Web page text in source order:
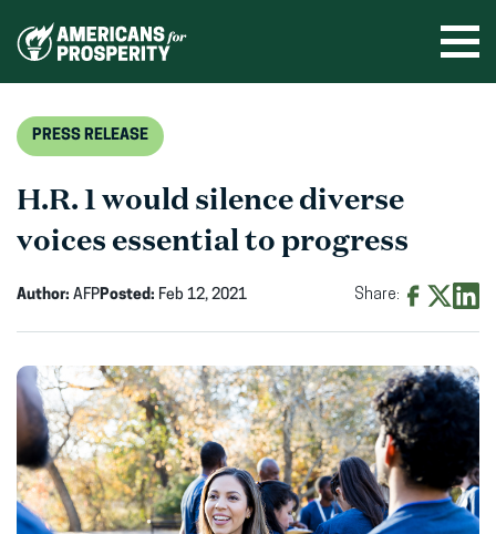
PRESS RELEASE
H.R. 1 would silence diverse
voices essential to progress
Author: AFPPosted: Feb 12, 2021 Share:
Facebook
(opens
in
new
window)
X
(opens
new
window)
new